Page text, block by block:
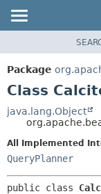
PACKAGE
CLASS
DEPRECATED
INDEX
HELP
Package
Class
java.lang.Object
All Implemented
QueryPlanner
public class